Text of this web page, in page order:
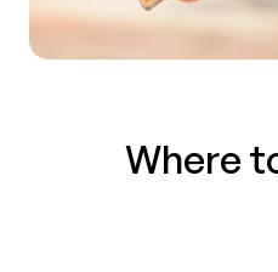
Where